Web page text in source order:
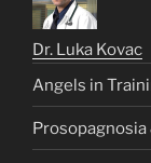
Dr. Luka Kovac
Angels in